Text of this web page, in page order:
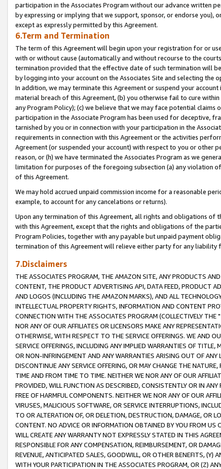
participation in the Associates Program without our advance written
by expressing or implying that we support, sponsor, or endorse you),
except as expressly permitted by this Agreement.
6.Term and Termination
The term of this Agreement will begin upon your registration for or
with or without cause (automatically and without recourse to the
termination provided that the effective date of such termination will
by logging into your account on the Associates Site and selecting the
In addition, we may terminate this Agreement or suspend your
material breach of this Agreement, (b) you otherwise fail to cure
any Program Policy); (c) we believe that we may face potential
participation in the Associate Program has been used for deceptive,
tarnished by you or in connection with your participation in the
requirements in connection with this Agreement or the activities
Agreement (or suspended your account) with respect to you or other
reason, or (h) we have terminated the Associates Program as we
limitation for purposes of the foregoing subsection (a) any violation
of this Agreement.
We may hold accrued unpaid commission income for a reasonable
example, to account for any cancelations or returns).
Upon any termination of this Agreement, all rights and obligations of
with this Agreement, except that the rights and obligations of the
Program Policies, together with any payable but unpaid payment
termination of this Agreement will relieve either party for any liability
7.Disclaimers
THE ASSOCIATES PROGRAM, THE AMAZON SITE, ANY PRODUCTS
CONTENT, THE PRODUCT ADVERTISING API, DATA FEED, PRODUCT
AND LOGOS (INCLUDING THE AMAZON MARKS), AND ALL
INTELLECTUAL PROPERTY RIGHTS, INFORMATION AND CONTENT
CONNECTION WITH THE ASSOCIATES PROGRAM (COLLECTIVELY THE "
NOR ANY OF OUR AFFILIATES OR LICENSORS MAKE ANY
OTHERWISE, WITH RESPECT TO THE SERVICE OFFERINGS. WE AND
SERVICE OFFERINGS, INCLUDING ANY IMPLIED WARRANTIES OF
OR NON-INFRINGEMENT AND ANY WARRANTIES ARISING OUT OF ANY
DISCONTINUE ANY SERVICE OFFERING, OR MAY CHANGE THE
TIME AND FROM TIME TO TIME. NEITHER WE NOR ANY OF OUR
PROVIDED, WILL FUNCTION AS DESCRIBED, CONSISTENTLY OR IN
FREE OF HARMFUL COMPONENTS. NEITHER WE NOR ANY OF OUR
VIRUSES, MALICIOUS SOFTWARE, OR SERVICE INTERRUPTIONS,
TO OR ALTERATION OF, OR DELETION, DESTRUCTION, DAMAGE, OR
CONTENT. NO ADVICE OR INFORMATION OBTAINED BY YOU FROM
WILL CREATE ANY WARRANTY NOT EXPRESSLY STATED IN THIS
RESPONSIBLE FOR ANY COMPENSATION, REIMBURSEMENT, OR
REVENUE, ANTICIPATED SALES, GOODWILL, OR OTHER BENEFITS,
WITH YOUR PARTICIPATION IN THE ASSOCIATES PROGRAM, OR (Z)